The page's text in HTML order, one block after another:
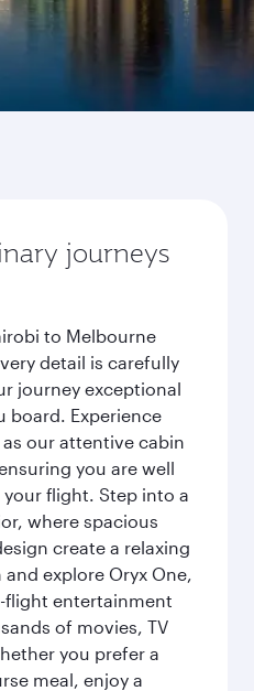
journeys
to Melbourne
detail is carefully
journey exceptional
board. Experience
our attentive cabin
you are well
flight. Step into a
where spacious
create a relaxing
explore Oryx One,
flight entertainment
of movies, TV
you prefer a
meal, enjoy a